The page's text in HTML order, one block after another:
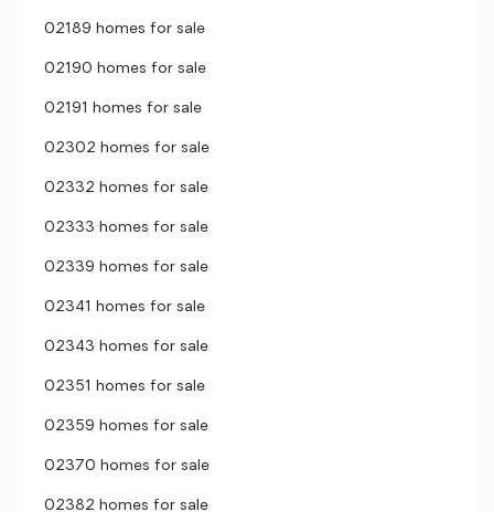
02189 homes for sale
02190 homes for sale
02191 homes for sale
02302 homes for sale
02332 homes for sale
02333 homes for sale
02339 homes for sale
02341 homes for sale
02343 homes for sale
02351 homes for sale
02359 homes for sale
02370 homes for sale
02382 homes for sale